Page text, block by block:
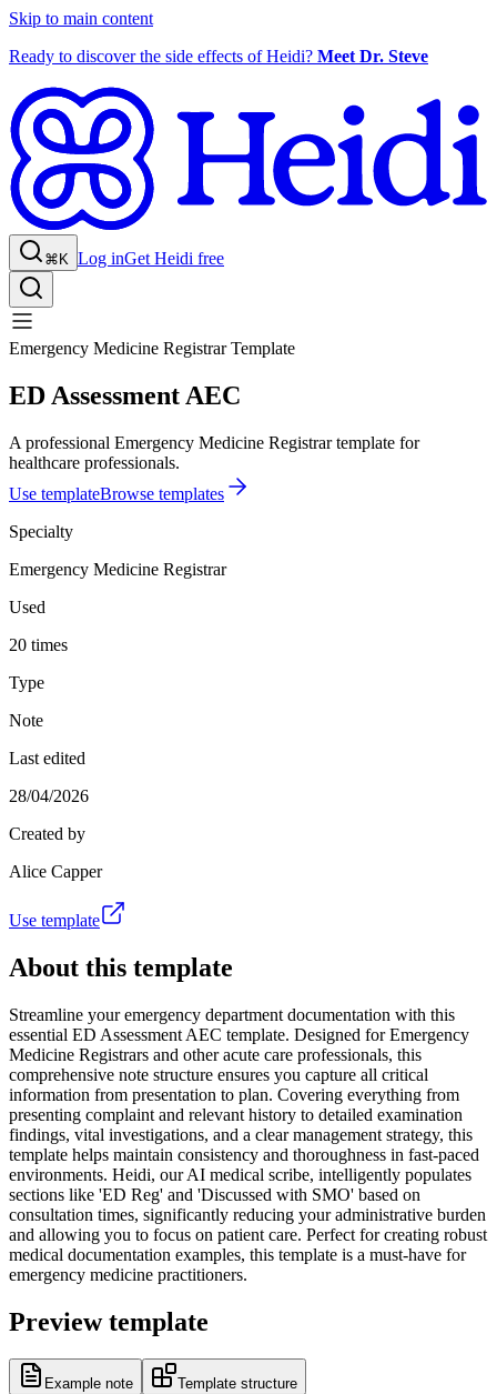
Skip to main content
Ready to discover the side effects of Heidi? Meet Dr. Steve
⌘K Log inGet Heidi free
Emergency Medicine Registrar Template
ED Assessment AEC
A professional Emergency Medicine Registrar template for
healthcare professionals.
Use templateBrowse templates
Specialty
Emergency Medicine Registrar
Used
20 times
Type
Note
Last edited
28/04/2026
Created by
Alice Capper
Use template
About this template
Streamline your emergency department documentation with this
essential ED Assessment AEC template. Designed for Emergency
Medicine Registrars and other acute care professionals, this
comprehensive note structure ensures you capture all critical
information from presentation to plan. Covering everything from
presenting complaint and relevant history to detailed examination
findings, vital investigations, and a clear management strategy, this
template helps maintain consistency and thoroughness in fast-paced
environments. Heidi, our AI medical scribe, intelligently populates
sections like 'ED Reg' and 'Discussed with SMO' based on
consultation times, significantly reducing your administrative burden
and allowing you to focus on patient care. Perfect for creating robust
medical documentation examples, this template is a must-have for
emergency medicine practitioners.
Preview template
Example note Template structure